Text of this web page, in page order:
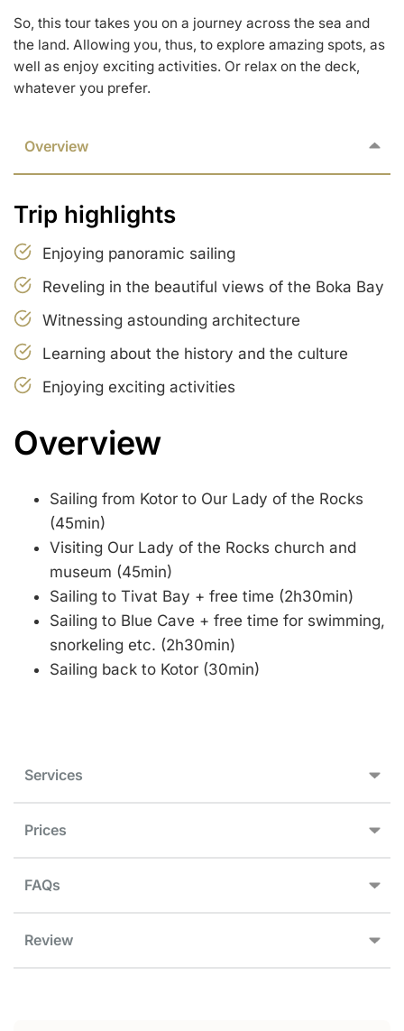
So, this tour takes you on a journey across the sea and
the land. Allowing you, thus, to explore amazing spots, as
well as enjoy exciting activities. Or relax on the deck,
whatever you prefer.
Overview
Services
Prices
FAQs
Review
Overview
Sailing from Kotor to Our Lady of the Rocks
(45min)
Visiting Our Lady of the Rocks church and
museum (45min)
Sailing to Tivat Bay + free time (2h30min)
Sailing to Blue Cave + free time for swimming,
snorkeling etc. (2h30min)
Sailing back to Kotor (30min)
Trip highlights
Enjoying panoramic sailing
Reveling in the beautiful views of the Boka Bay
Witnessing astounding architecture
Learning about the history and the culture
Enjoying exciting activities